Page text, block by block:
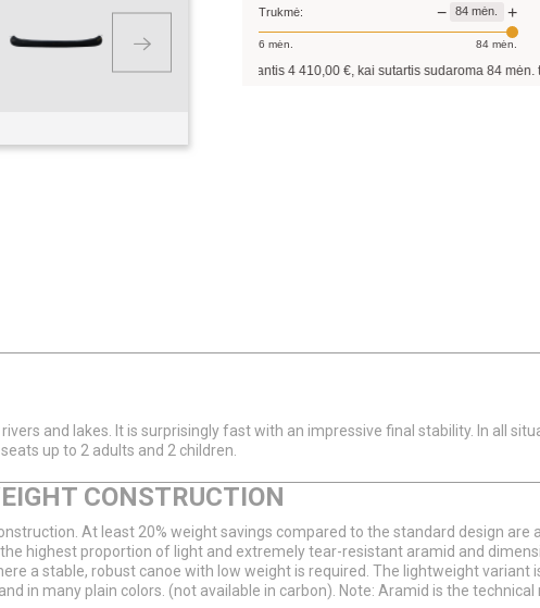
Trukmė: − 84 mėn. +
6 mėn. 84mėn.
Pavyzdžiui, skolinantis €, kai sutartis sudaroma84mėn. terminui,
and lakes. It is surprisingly fast with an impressive final stability. In all
up to 2 adults and 2 children.
CONSTRUCTION
At least 20% weight savings compared to the standard design
highest proportion of light and extremely tear-resistant aramid and
a stable, robust canoe with low weight is required. The lightweight variant
in many plain colors. (not available in carbon). Note: Aramid is the